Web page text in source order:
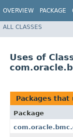
OVERVIEW PACKAGE
ALL CLASSES
Uses of
Packages that
Package